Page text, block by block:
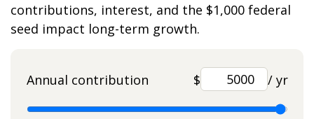
contributions, interest, and the $1,000 federal
seed impact long-term growth.
Annual contribution $ / yr